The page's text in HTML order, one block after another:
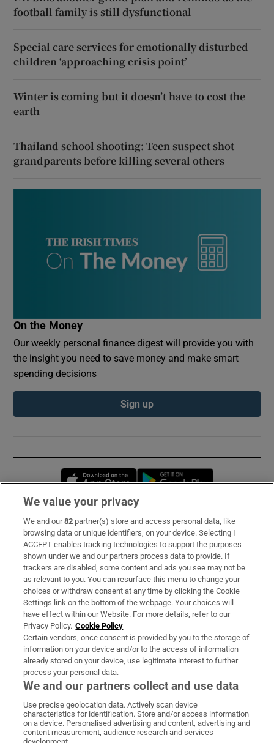
football family is still dysfunctional
Special care services for emotionally disturbed
children ‘approaching crisis point’
Winter is coming but it doesn’t have to cost the
earth
Thailand school shooting: Teen suspect shot
grandparents before killing several others
On the Money
Our weekly personal finance digest will provide you with
the insight you need to save money and make smart
spending decisions
Sign up
Opens in new window
Subscribe
Support
About Us
Irish Times Products & Services
OUR PARTNERS:
Irish Times on WhatsApp
Irish Times on Facebook
Irish Times on X
Irish Times on LinkedIn
Irish Times on Instagram
We value your privacy
We and our82 partner(s) store and access personal data, like
browsing data or unique identifiers, on your device. Selecting I
ACCEPT enables tracking technologies to support the purposes
shown under we and our partners process data to provide. If
trackers are disabled, some content and ads you see may not be
as relevant to you. You can resurface this menu to change your
choices or withdraw consent at any time by clicking the Cookie
Settings link on the bottom of the webpage. Your choices will
have effect within our Website. For more details, refer to our
Privacy Policy. Cookie Policy
Certain vendors, once consent is provided by you to the storage of
information on your device and/or to the access of information
already stored on your device, use legitimate interest to further
process your personal data.
We and our partners collect and use data
Use precise geolocation data. Actively scan device
characteristics for identification. Store and/or access information
on a device. Personalised advertising and content, advertising and
content measurement, audience research and services